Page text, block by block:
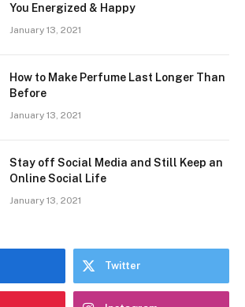
You Energized & Happy
January 13, 2021
How to Make Perfume Last Longer Than
Before
January 13, 2021
Stay off Social Media and Still Keep an
Online Social Life
January 13, 2021
Twitter